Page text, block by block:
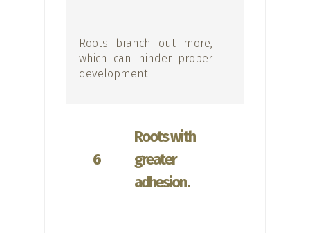
Roots branch out more,
which can hinder proper
development.
6
Roots with
greater
adhesion.